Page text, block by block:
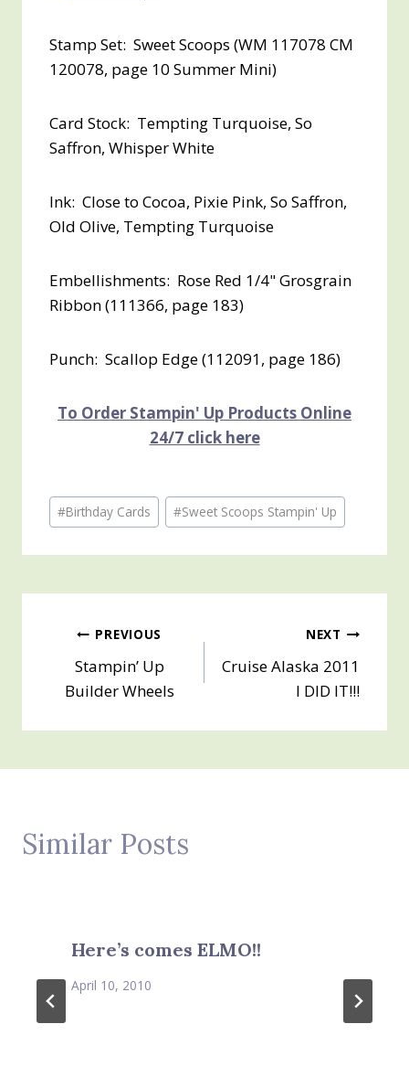
Stamp Set: Sweet Scoops (WM 117078 CM
120078, page 10 Summer Mini)
Card Stock: Tempting Turquoise, So
Saffron, Whisper White
Ink: Close to Cocoa, Pixie Pink, So Saffron,
Old Olive, Tempting Turquoise
Embellishments: Rose Red 1/4" Grosgrain
Ribbon (111366, page 183)
Punch: Scallop Edge (112091, page 186)
To Order Stampin' Up Products Online
24/7 click here
Post
Tags:
#Birthday Cards #Sweet Scoops Stampin' Up
Post
navigation
PREVIOUS
Stampin’ Up
Builder Wheels
NEXT
Cruise Alaska 2011
I DID IT!!!
Similar Posts
Here’s comes ELMO!!
April 10, 2010